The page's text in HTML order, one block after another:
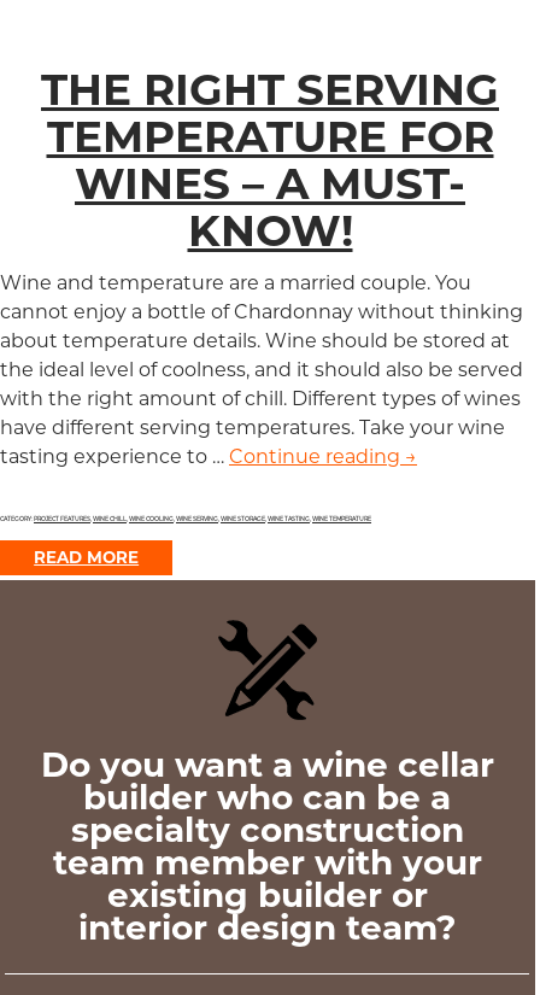
THE RIGHT SERVING
TEMPERATURE FOR
WINES – A MUST-
KNOW!
Wine and temperature are a married couple. You
cannot enjoy a bottle of Chardonnay without thinking
about temperature details. Wine should be stored at
the ideal level of coolness, and it should also be served
with the right amount of chill. Different types of wines
have different serving temperatures. Take your wine
tasting experience to … Continue reading The Right
→
CATEGORY:PROJECT FEATURES WINE CHILL WINE COOLING WINE SERVING WINE STORAGE WINE TASTING WINE TEMPERATURE
READ MORE
Do you want a wine cellar
builder who can be a
specialty construction
team member with your
existing builder or
interior design team?